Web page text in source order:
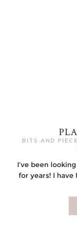
BITS AND
I’ve been
for years! I